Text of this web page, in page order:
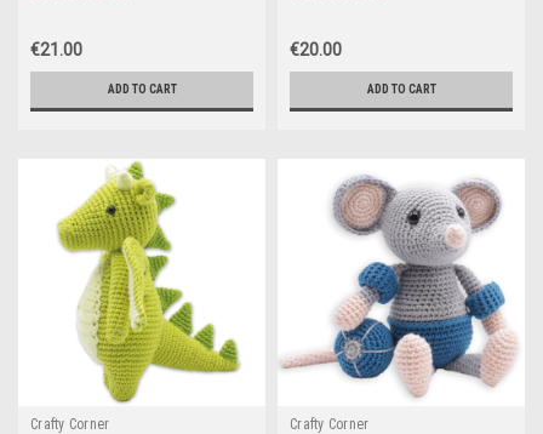
€21.00
ADD TO CART
€20.00
ADD TO CART
Crafty Corner
Crafty Corner